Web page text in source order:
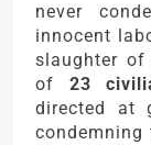
never
innocent
slaughter
of 23
directed at
condemning